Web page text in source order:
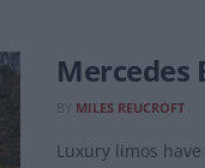
Mercedes
MILES REUCROFT
Luxury limos